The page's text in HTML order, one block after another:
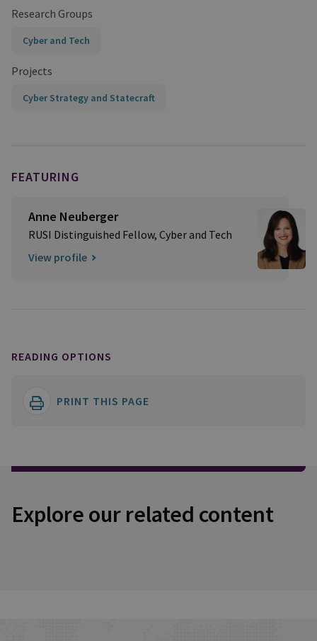
Research Groups
Cyber and Tech
Projects
Cyber Strategy and Statecraft
FEATURING
Anne Neuberger
RUSI Distinguished Fellow, Cyber and Tech
View profile
READING OPTIONS
PRINT THIS PAGE
Explore our related content